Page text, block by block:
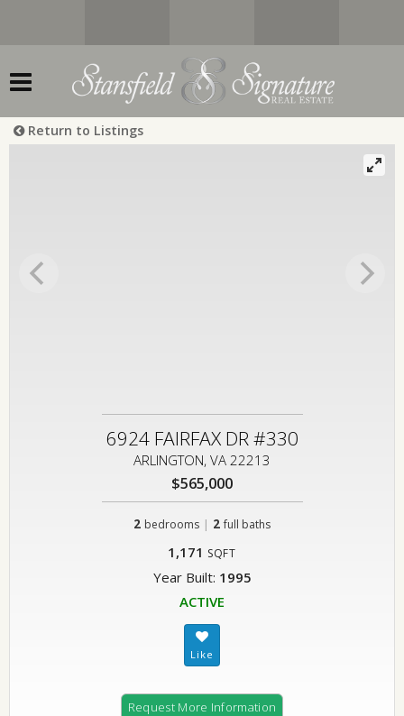
Return to Listings
6924 FAIRFAX DR #330
ARLINGTON, VA 22213
$565,000
2 bedrooms | 2 full baths
1,171 SQFT
Year Built: 1995
ACTIVE
Request More Information